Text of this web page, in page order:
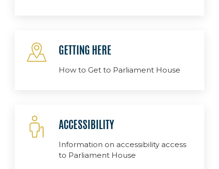
GETTING HERE
How to Get to Parliament House
ACCESSIBILITY
Information on accessibility access
to Parliament House